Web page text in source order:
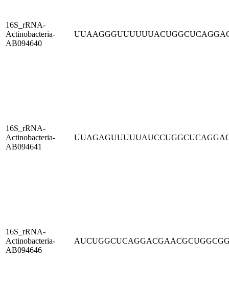
16S_rRNA-
Actinobacteria-
AB094640
16S_rRNA-
Actinobacteria-
AB094641
16S_rRNA-
Actinobacteria-
AB094646